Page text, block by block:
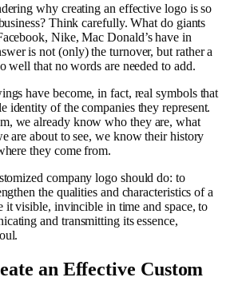
why creating an effective logo is so
Think carefully. What do giants
Nike, Mac Donald’s have in
is not (only) the turnover, but rather a
well that no words are needed to add.
have become, in fact, real symbols that
identity of the companies they represent.
we already know who they are, what
are about to see, we know their history
they come from.
company logo should do: to
the qualities and characteristics of a
it visible, invincible in time and space, to
and transmitting its essence,
an Effective Custom